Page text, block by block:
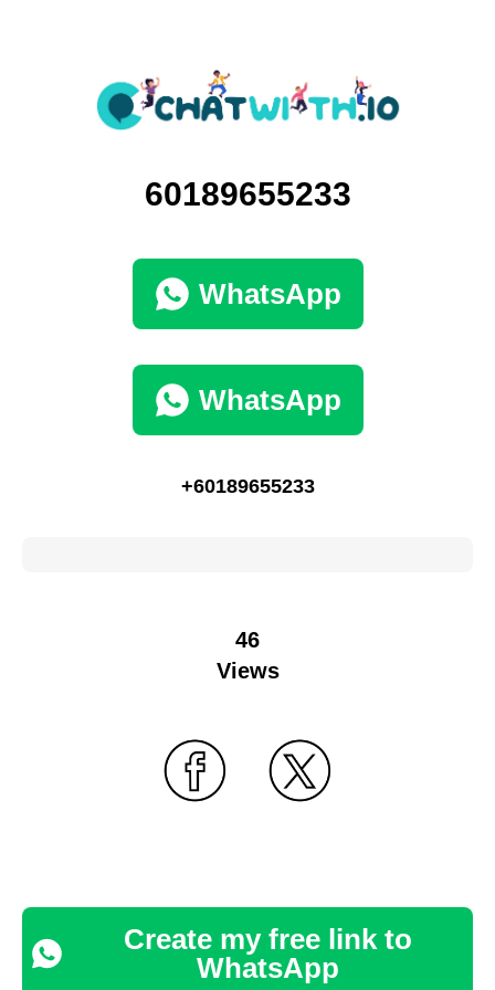
60189655233
WhatsApp
WhatsApp
+60189655233
46
Views
Create my free link to
WhatsApp